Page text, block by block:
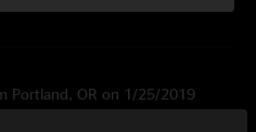
Portland, OR on 1/25/2019